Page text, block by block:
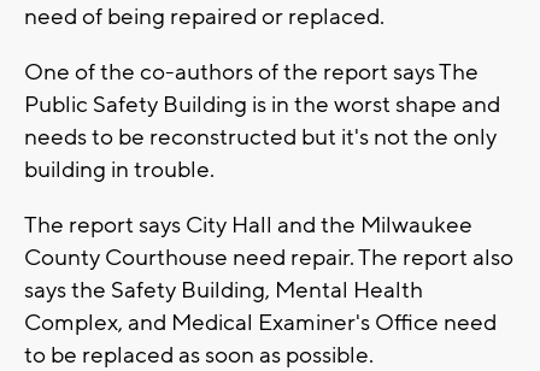
need of being repaired or replaced.
One of the co-authors of the report says The
Public Safety Building is in the worst shape and
needs to be reconstructed but it's not the only
building in trouble.
The report says City Hall and the Milwaukee
County Courthouse need repair. The report also
says the Safety Building, Mental Health
Complex, and Medical Examiner's Office need
to be replaced as soon as possible.